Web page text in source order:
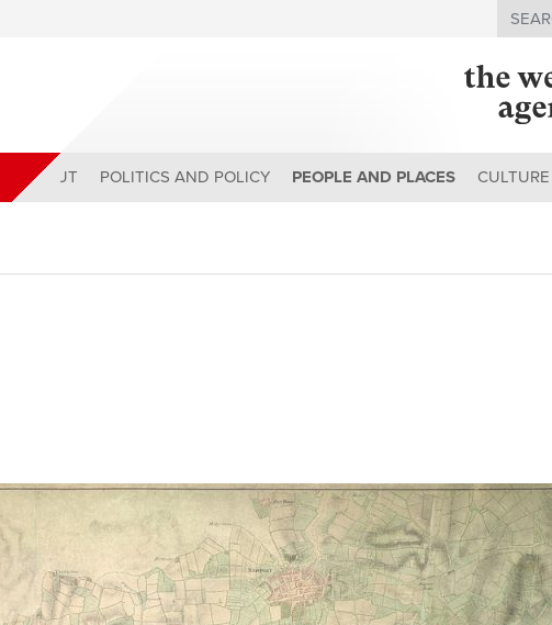
Search
ABOUT POLITICS AND POLICY PEOPLE AND PLACES CULTURE